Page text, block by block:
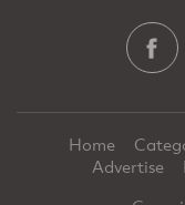
Home
Advertise